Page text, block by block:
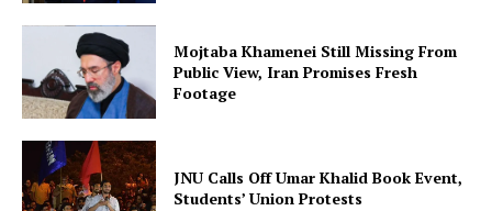
Mojtaba Khamenei Still Missing From
Public View, Iran Promises Fresh
Footage
JNU Calls Off Umar Khalid Book Event,
Students’ Union Protests